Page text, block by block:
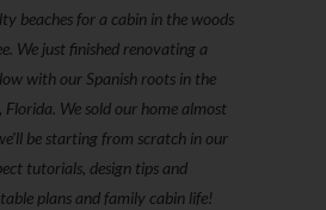
beaches for a cabin in the woods
We just finished renovating a
with our Spanish roots in the
Florida. We sold our home almost
be starting from scratch in our
tutorials, design tips and
plans and family cabin life!